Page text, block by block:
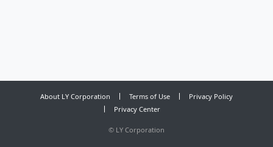
About LY Corporation Terms of Use
Privacy Policy
Privacy Center
© LY Corporation